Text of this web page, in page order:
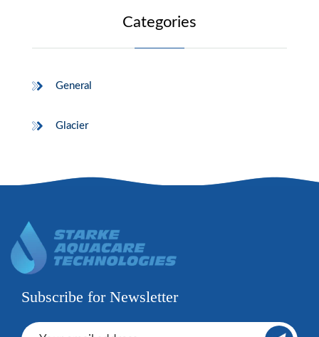
Categories
General
Glacier
Subscribe for Newsletter